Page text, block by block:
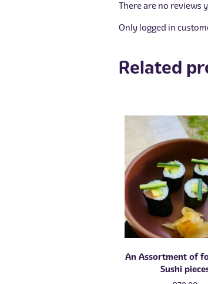
There are no reviews
Only logged in
Related
An Assortment of
Sushi